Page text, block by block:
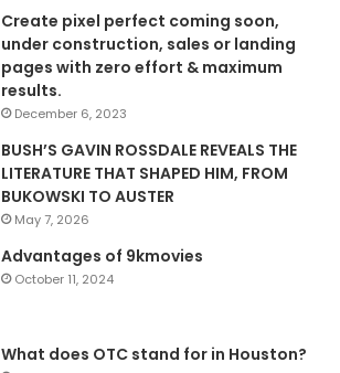
Create pixel perfect coming soon,
under construction, sales or landing
pages with zero effort & maximum
results.
December 6, 2023
BUSH’S GAVIN ROSSDALE REVEALS THE
LITERATURE THAT SHAPED HIM, FROM
BUKOWSKI TO AUSTER
May 7, 2026
Advantages of 9kmovies
October 11, 2024
What does OTC stand for in Houston?